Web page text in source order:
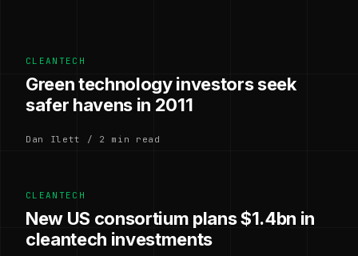
CLEANTECH
Green technology investors seek
safer havens in 2011
Dan Ilett / 2 min read
CLEANTECH
New US consortium plans $1.4bn in
cleantech investments